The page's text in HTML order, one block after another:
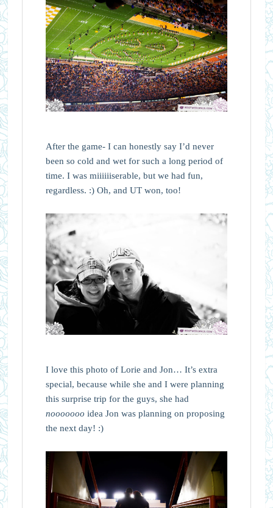
After the game- I can honestly say I’d never
been so cold and wet for such a long period of
time. I was miiiiiiserable, but we had fun,
regardless. :) Oh, and UT won, too!
I love this photo of Lorie and Jon… It’s extra
special, because while she and I were planning
this surprise trip for the guys, she had
nooooooo idea Jon was planning on proposing
the next day! :)